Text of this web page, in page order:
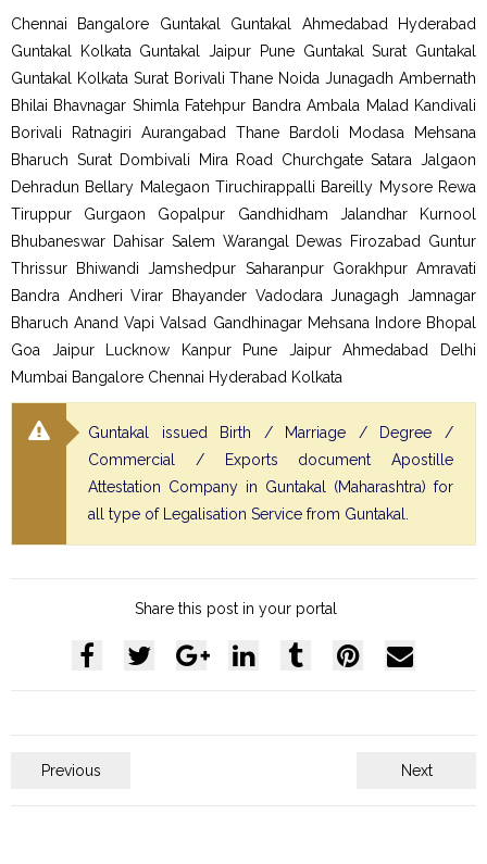
Chennai Bangalore Guntakal Guntakal Ahmedabad Hyderabad
Guntakal Kolkata Guntakal Jaipur Pune Guntakal Surat Guntakal
Guntakal Kolkata Surat Borivali Thane Noida Junagadh Ambernath
Bhilai Bhavnagar Shimla Fatehpur Bandra Ambala Malad Kandivali
Borivali Ratnagiri Aurangabad Thane Bardoli Modasa Mehsana
Bharuch Surat Dombivali Mira Road Churchgate Satara Jalgaon
Dehradun Bellary Malegaon Tiruchirappalli Bareilly Mysore Rewa
Tiruppur Gurgaon Gopalpur Gandhidham Jalandhar Kurnool
Bhubaneswar Dahisar Salem Warangal Dewas Firozabad Guntur
Thrissur Bhiwandi Jamshedpur Saharanpur Gorakhpur Amravati
Bandra Andheri Virar Bhayander Vadodara Junagagh Jamnagar
Bharuch Anand Vapi Valsad Gandhinagar Mehsana Indore Bhopal
Goa Jaipur Lucknow Kanpur Pune Jaipur Ahmedabad Delhi
Mumbai Bangalore Chennai Hyderabad Kolkata
Guntakal issued Birth / Marriage / Degree /
Commercial / Exports document Apostille
Attestation Company in Guntakal (Maharashtra) for
all type of Legalisation Service from Guntakal.
Share this post in your portal
Previous Next